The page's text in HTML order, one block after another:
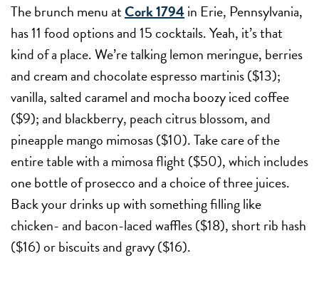
The brunch menu atCork 1794in Erie, Pennsylvania,
has 11 food options and 15 cocktails. Yeah, it’s that
kind of a place. We’re talking lemon meringue, berries
and cream and chocolate espresso martinis ($13);
vanilla, salted caramel and mocha boozy iced coffee
($9); and blackberry, peach citrus blossom, and
pineapple mango mimosas ($10). Take care of the
entire table with a mimosa flight ($50), which includes
one bottle of prosecco and a choice of three juices.
Back your drinks up with something filling like
chicken- and bacon-laced waffles ($18), short rib hash
($16) or biscuits and gravy ($16).